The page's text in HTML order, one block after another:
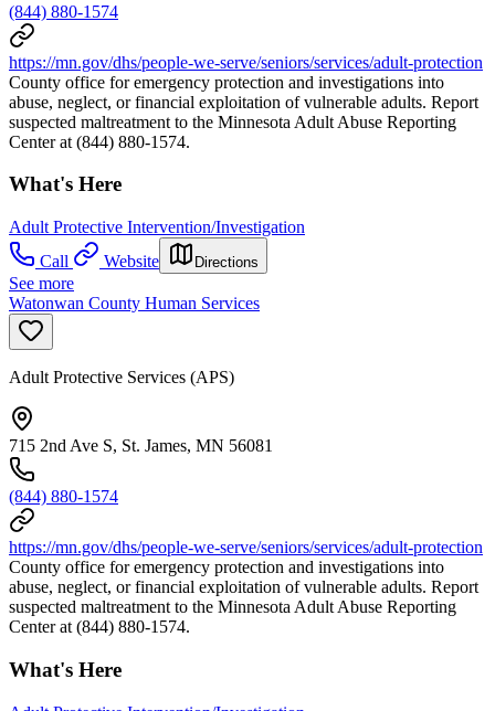
(844) 880-1574
https://mn.gov/dhs/people-we-serve/seniors/services/adult-protection
County office for emergency protection and investigations into
abuse, neglect, or financial exploitation of vulnerable adults. Report
suspected maltreatment to the Minnesota Adult Abuse Reporting
Center at (844) 880-1574.
What's Here
Adult Protective Intervention/Investigation
Call
Website Directions
See more
Watonwan County Human Services
Adult Protective Services (APS)
715 2nd Ave S, St. James, MN 56081
(844) 880-1574
https://mn.gov/dhs/people-we-serve/seniors/services/adult-protection
County office for emergency protection and investigations into
abuse, neglect, or financial exploitation of vulnerable adults. Report
suspected maltreatment to the Minnesota Adult Abuse Reporting
Center at (844) 880-1574.
What's Here